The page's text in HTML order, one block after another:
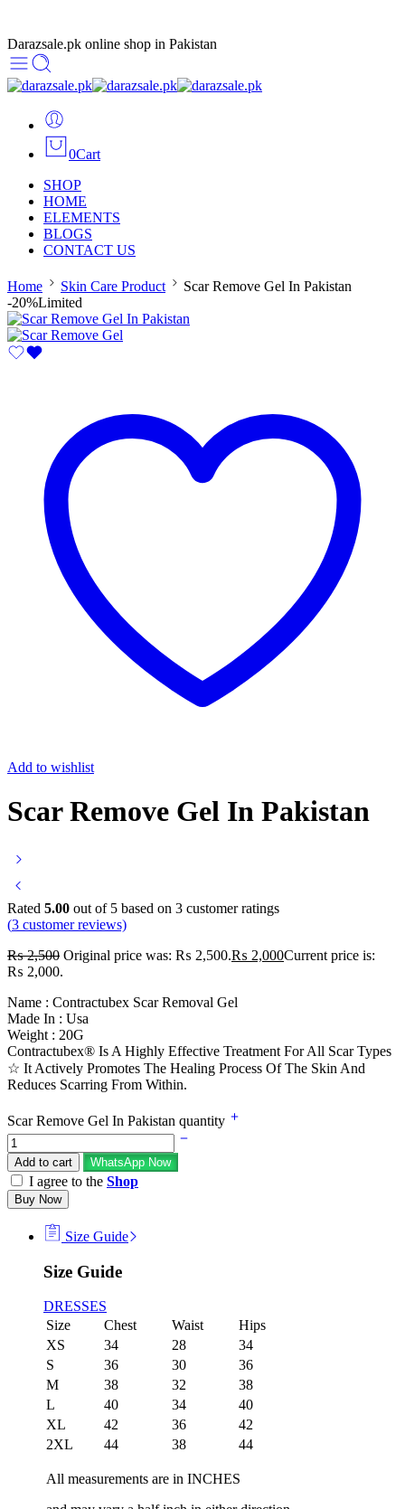
Darazsale.pk online shop in Pakistan
0Cart
SHOP
HOME
ELEMENTS
BLOGS
CONTACT US
Home Skin Care Product
Scar Remove Gel In Pakistan
-20%Limited
Add to wishlist
Scar Remove Gel In Pakistan
Rated 5.00 out of 5 based on 3 customer ratings
(3 customer reviews)
₨2,500 Original price was: ₨ 2,500.₨ 2,000Current price is:
₨ 2,000.
Name : Contractubex Scar Removal Gel
Made In : Usa
Weight : 20G
Contractubex® Is A Highly Effective Treatment For All Scar Types
☆ It Actively Promotes The Healing Process Of The Skin And
Reduces Scarring From Within.
Scar Remove Gel In Pakistan quantity
Add to cart WhatsApp Now
I agree to the Shop
Buy Now
Size Guide
Size Guide
DRESSES
Size
Chest Waist
Hips
XS
34 28
34
S
36 30
36
M
38 32
38
L
40 34
40
XL
42 36
42
2XL
44 38 44
All measurements are in INCHES